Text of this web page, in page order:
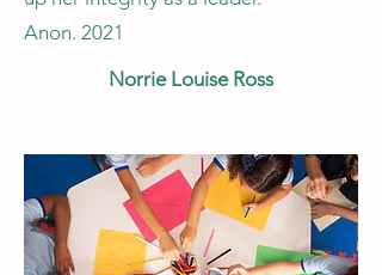
Anon. 2021
Norrie Louise Ross